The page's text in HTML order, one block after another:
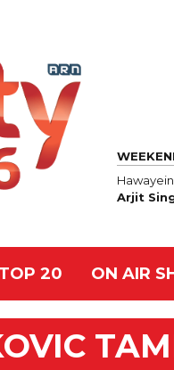
Hawayein
Arjit
TOP 20 ON AIR